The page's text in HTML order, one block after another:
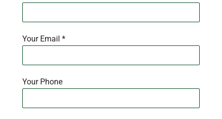
Your Email *
Your Phone